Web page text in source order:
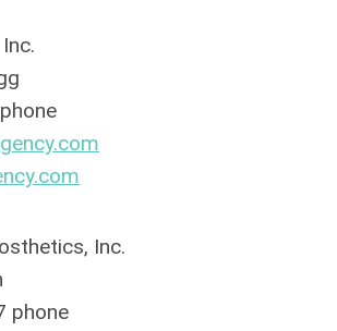
Inc.
phone